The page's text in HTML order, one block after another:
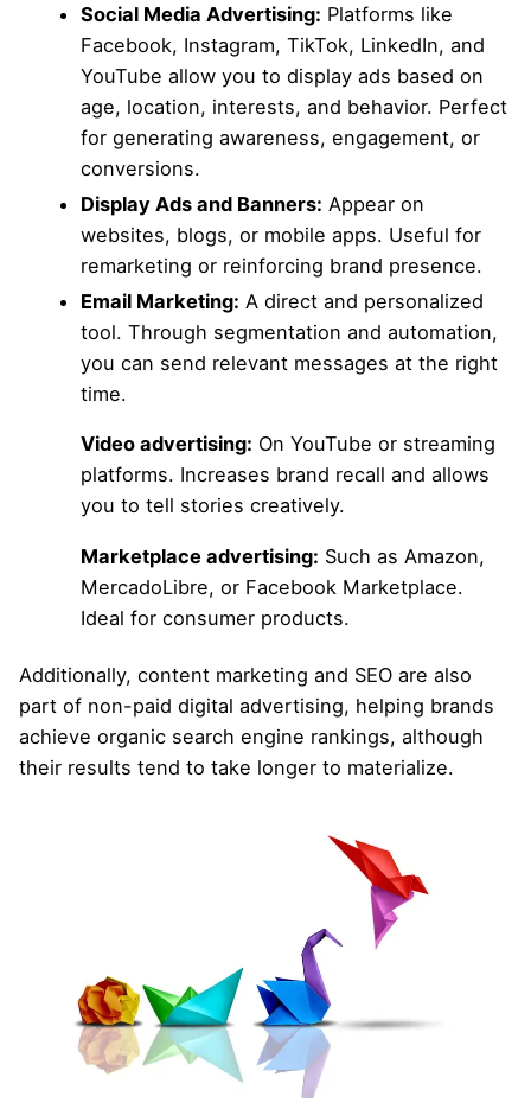
Social Media Advertising: Platforms like
Facebook, Instagram, TikTok, LinkedIn, and
YouTube allow you to display ads based on
age, location, interests, and behavior. Perfect
for generating awareness, engagement, or
conversions.
Display Ads and Banners: Appear on
websites, blogs, or mobile apps. Useful for
remarketing or reinforcing brand presence.
Email Marketing: A direct and personalized
tool. Through segmentation and automation,
you can send relevant messages at the right
time.
Video advertising: On YouTube or streaming
platforms. Increases brand recall and allows
you to tell stories creatively.
Marketplace advertising: Such as Amazon,
MercadoLibre, or Facebook Marketplace.
Ideal for consumer products.
Additionally, content marketing and SEO are also
part of non-paid digital advertising, helping brands
achieve organic search engine rankings, although
their results tend to take longer to materialize.